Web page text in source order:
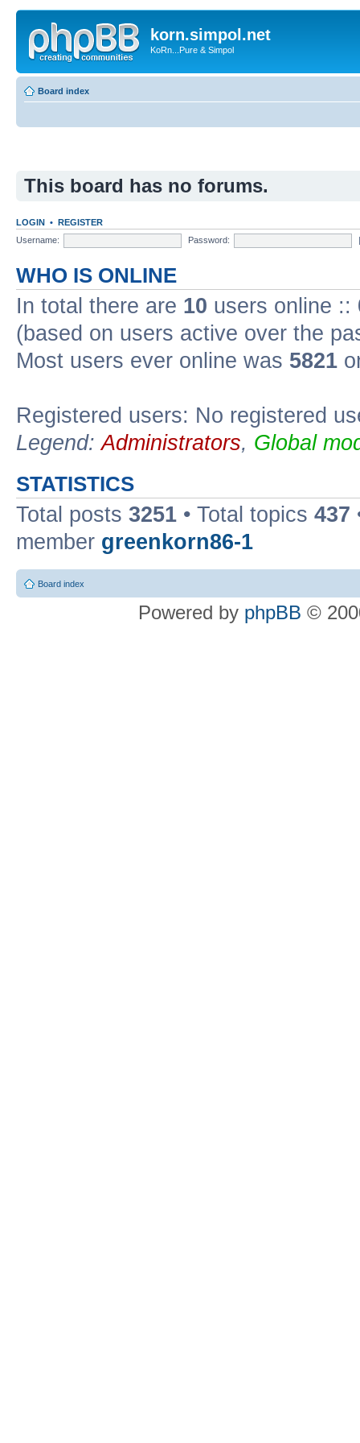
korn.simpol.net
KoRn...Pure & Simpol
Board index
This board has no forums.
LOGIN • REGISTER
Username:
Password:
WHO IS ONLINE
In total there are 10 users online ::
(based on users active over the
Most users ever online was 5821
Registered users: No registered
Legend:Administrators, Global
STATISTICS
Total posts 3251 • Total topics 437
member greenkorn86-1
Board index
Powered by phpBB ©